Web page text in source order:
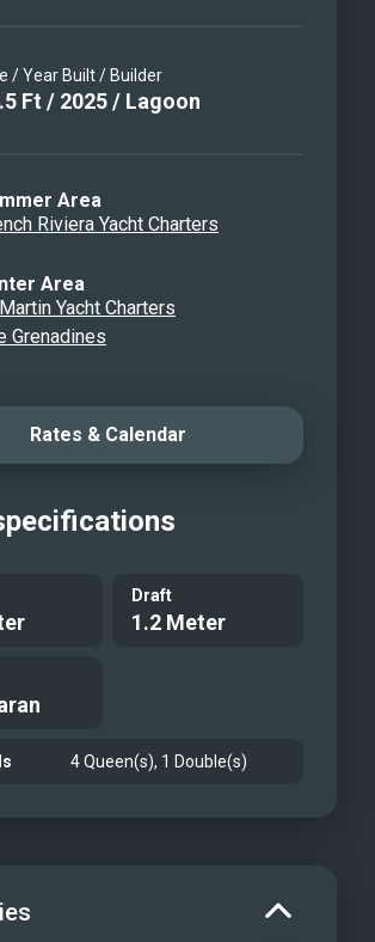
/ Year Built / Builder
Ft / 2025/ Lagoon
Area
Riviera Yacht Charters
Area
Yacht Charters
Grenadines
Rates & Calendar
Draft
1.2 Meter
4 Queen(s), 1 Double(s)